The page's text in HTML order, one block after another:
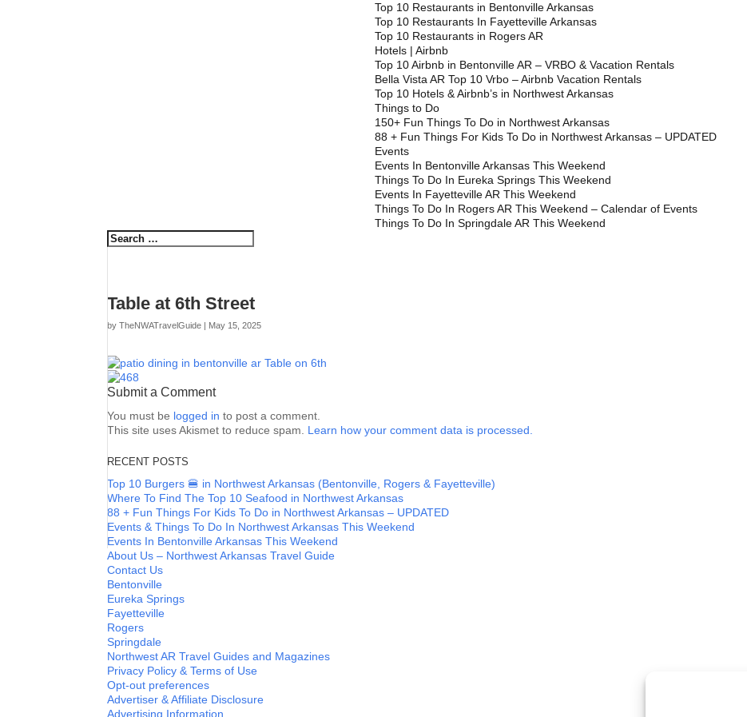
Top 10 Restaurants in Bentonville Arkansas
Top 10 Restaurants In Fayetteville Arkansas
Top 10 Restaurants in Rogers AR
Hotels | Airbnb
Top 10 Airbnb in Bentonville AR – VRBO & Vacation Rentals
Bella Vista AR Top 10 Vrbo – Airbnb Vacation Rentals
Top 10 Hotels & Airbnb’s in Northwest Arkansas
Things to Do
150+ Fun Things To Do in Northwest Arkansas
88 + Fun Things For Kids To Do in Northwest Arkansas – UPDATED
Events
Events In Bentonville Arkansas This Weekend
Things To Do In Eureka Springs This Weekend
Events In Fayetteville AR This Weekend
Things To Do In Rogers AR This Weekend – Calendar of Events
Things To Do In Springdale AR This Weekend
Table at 6th Street
byTheNWATravelGuide | May 15, 2025
Submit a Comment
You must be logged in to post a comment.
This site uses Akismet to reduce spam. Learn how your comment data is processed.
RECENT POSTS
Top 10 Burgers 🍔 in Northwest Arkansas (Bentonville, Rogers & Fayetteville)
Where To Find The Top 10 Seafood in Northwest Arkansas
88 + Fun Things For Kids To Do in Northwest Arkansas – UPDATED
Events & Things To Do In Northwest Arkansas This Weekend
Events In Bentonville Arkansas This Weekend
About Us – Northwest Arkansas Travel Guide
Contact Us
Bentonville
Eureka Springs
Fayetteville
Rogers
Springdale
Northwest AR Travel Guides and Magazines
Privacy Policy & Terms of Use
Opt-out preferences
Advertiser & Affiliate Disclosure
Advertising Information